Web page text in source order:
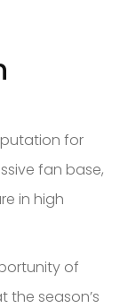
for
fan base,
in high
of
the season’s